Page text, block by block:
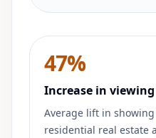
47%
Increase in
Average lift in
residential real estate